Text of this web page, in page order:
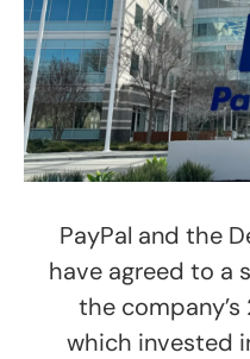
PayPal and the
have agreed to a
the
which invested